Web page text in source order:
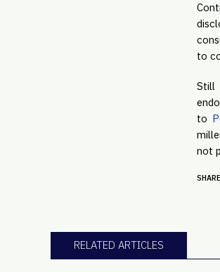
to
Still
to
not
SHARE
RELATED ARTICLES